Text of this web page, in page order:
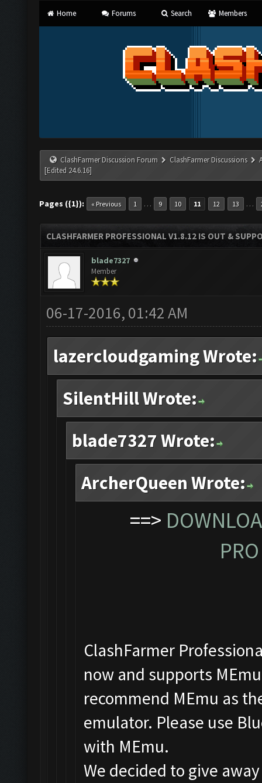
Home Forums Search Members
ClashFarmer Discussion Forum ClashFarmer Discussions
[Edited 24.6.16]
Pages ({1}): « Previous 1 … 9 10 11 12 13 …
CLASHFARMER PROFESSIONAL V1.8.12 IS OUT &
blade7327
Member
06-17-2016, 01:42 AM
lazercloudgaming Wrote:
SilentHill Wrote:
blade7327 Wrote:
ArcherQueen Wrote:
==>
ClashFarmer
now and supports
recommend MEmu as
emulator. Please use
with MEmu.
We decided to give